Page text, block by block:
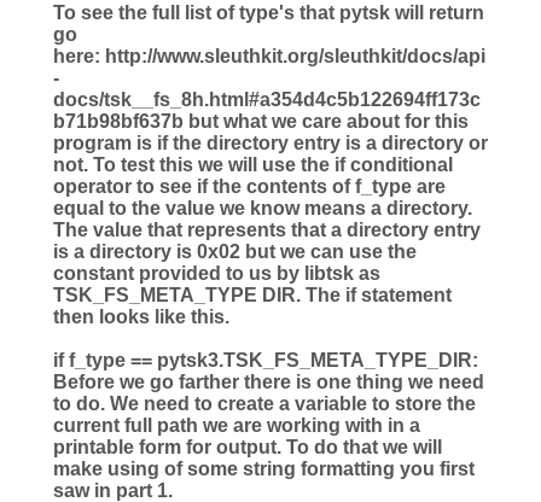
To see the full list of type's that pytsk will return
go
here: http://www.sleuthkit.org/sleuthkit/docs/api
-
docs/tsk__fs_8h.html#a354d4c5b122694ff173c
b71b98bf637b but what we care about for this
program is if the directory entry is a directory or
not. To test this we will use the if conditional
operator to see if the contents of f_type are
equal to the value we know means a directory.
The value that represents that a directory entry
is a directory is 0x02 but we can use the
constant provided to us by libtsk as
TSK_FS_META_TYPE DIR. The if statement
then looks like this.
iff_type == pytsk3.TSK_FS_META_TYPE_DIR:
Before we go farther there is one thing we need
to do. We need to create a variable to store the
current full path we are working with in a
printable form for output. To do that we will
make using of some string formatting you first
saw in part 1.